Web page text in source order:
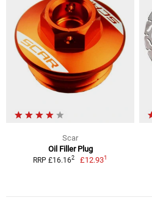
Scar
Oil Filler Plug
RRP £16.162 £12.931